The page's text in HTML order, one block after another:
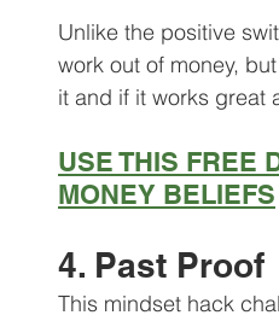
Unlike the positive
work out of money,
it and if it works great
USE THIS FREE
MONEY BELIEFS
4. Past Proof
This mindset hack